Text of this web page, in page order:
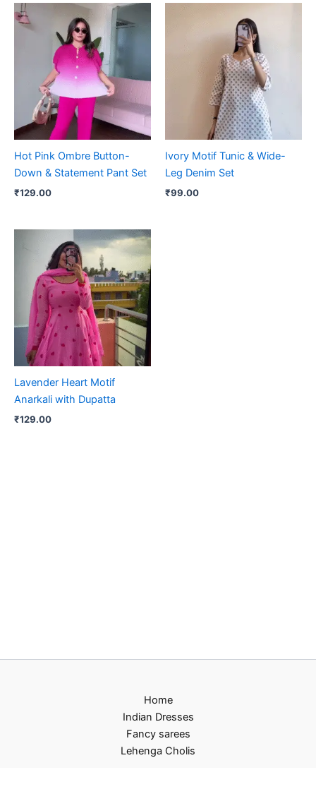
Hot Pink Ombre Button-
Down & Statement Pant Set
₹129.00
Ivory Motif Tunic & Wide-
Leg Denim Set
₹99.00
Lavender Heart Motif
Anarkali with Dupatta
₹129.00
Home
Indian Dresses
Fancy sarees
Lehenga Cholis